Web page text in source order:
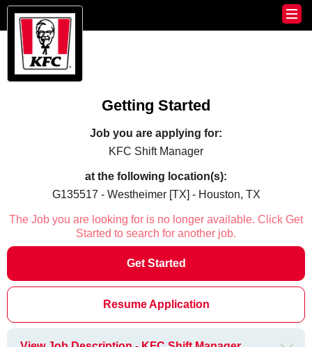
Getting Started
Job you are applying for:
KFC Shift Manager
at the following location(s):
G135517 - Westheimer [TX] - Houston, TX
The Job you are looking for is no longer available. Click Get
Started to search for another job.
Get Started
Resume Application